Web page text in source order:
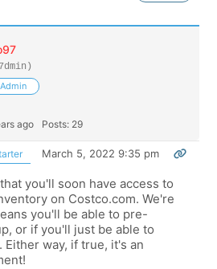
Admin
ago Posts: 29
March 5, 2022 9:35 pm
you'll soon have access to
on Costco.com. We're
you'll be able to pre-
or if you'll just be able to
way, if true, it's an